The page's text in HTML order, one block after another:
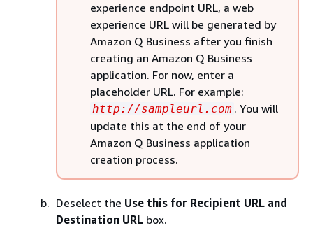
experience endpoint URL, a web
experience URL will be generated by
Amazon Q Business after you finish
creating an Amazon Q Business
application. For now, enter a
placeholder URL. For example:
http://sampleurl.com . You will
update this at the end of your
Amazon Q Business application
creation process.
Deselect the Use this for Recipient URL and
Destination URL box.